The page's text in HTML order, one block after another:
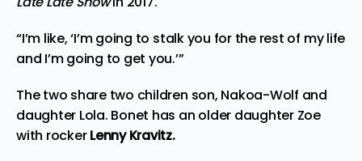
“I’m like, ‘I’m going to stalk you for the rest of my life
and I’m going to get you.’”
The two share two children son, Nakoa-Wolf and
daughter Lola. Bonet has an older daughter Zoe
with rockerLenny Kravitz.